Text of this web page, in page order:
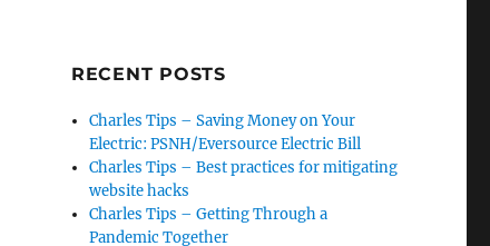
RECENT POSTS
Charles Tips – Saving Money on Your
Electric: PSNH/Eversource Electric Bill
Charles Tips – Best practices for mitigating
website hacks
Charles Tips – Getting Through a
Pandemic Together